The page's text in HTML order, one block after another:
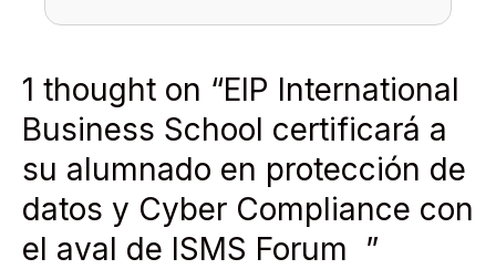
1 thought on “EIP International
Business School certificará a
su alumnado en protección de
datos y Cyber Compliance con
el aval de ISMS Forum ”